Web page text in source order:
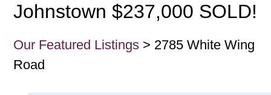
Johnstown $237,000 SOLD!
Our Featured Listings > 2785 White Wing
Road